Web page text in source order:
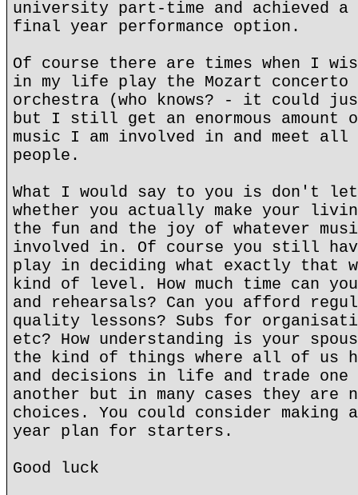
university part-time and achieved a
final year performance option.
Of course there are times when I
in my life play the Mozart concerto
orchestra (who knows? - it could
but I still get an enormous amount
music I am involved in and meet
people.
What I would say to you is don't
whether you actually make your
the fun and the joy of whatever
involved in. Of course you still
play in deciding what exactly that
kind of level. How much time can
and rehearsals? Can you afford
quality lessons? Subs for
etc? How understanding is your
the kind of things where all of us
and decisions in life and trade
another but in many cases they are
choices. You could consider making
year plan for starters.
Good luck